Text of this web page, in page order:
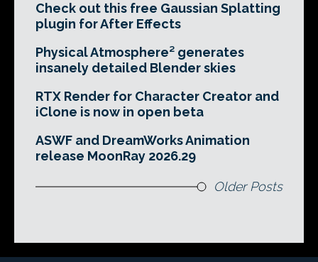
Check out this free Gaussian Splatting
plugin for After Effects
Physical Atmosphere² generates
insanely detailed Blender skies
RTX Render for Character Creator and
iClone is now in open beta
ASWF and DreamWorks Animation
release MoonRay 2026.29
Older Posts